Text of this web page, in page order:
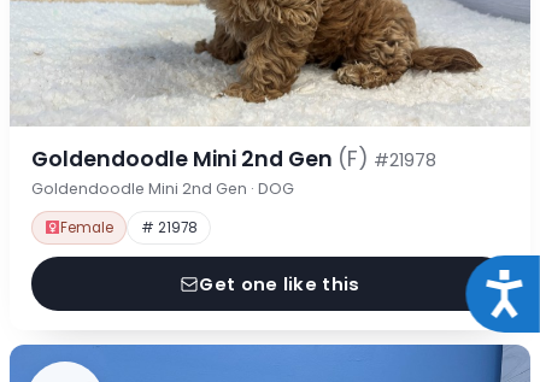
Goldendoodle Mini 2nd Gen (F) #21978
Goldendoodle Mini 2nd Gen · DOG
Female # 21978
Get one like this